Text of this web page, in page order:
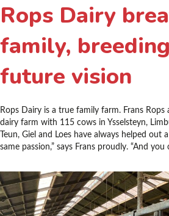
Rops Dairy
family,
future vision
Rops Dairy is a true family farm. Frans Rops
dairy farm with 115 cows in Ysselsteyn,
Teun, Giel and Loes have always helped out
same passion,” says Frans proudly. “And